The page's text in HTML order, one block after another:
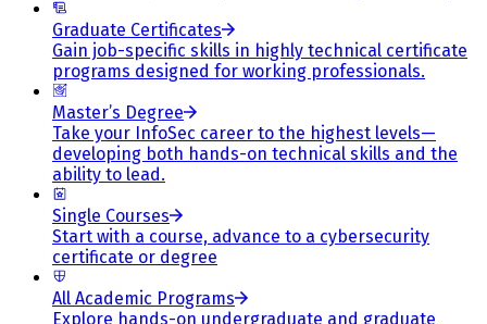
Graduate Certificates
Gain job-specific skills in highly technical certificate
programs designed for working professionals.
Master’s Degree
Take your InfoSec career to the highest levels—
developing both hands-on technical skills and the
ability to lead.
Single Courses
Start with a course, advance to a cybersecurity
certificate or degree
All Academic Programs
Explore hands-on undergraduate and graduate